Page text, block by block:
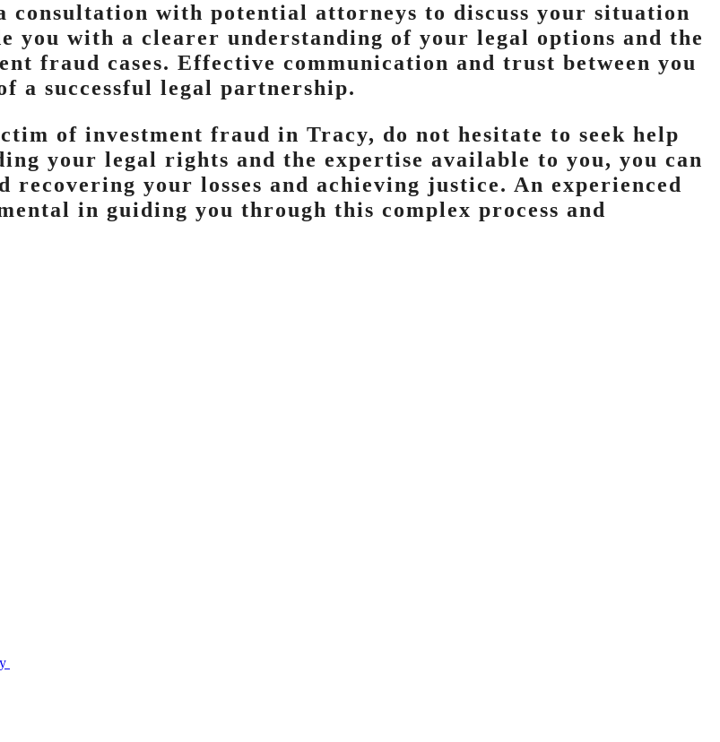
with potential attorneys to discuss your situation
with a clearer understanding of your legal options and the
fraud cases. Effective communication and trust between you
a successful legal partnership.
of investment fraud in Tracy, do not hesitate to seek help
your legal rights and the expertise available to you, you can
your losses and achieving justice. An experienced
in guiding you through this complex process and